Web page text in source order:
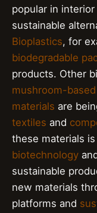
popular in
sustainable
Bioplastics, for
biodegradable
products. Other
mushroom-
materials are
textiles and
these materials
biotechnology
sustainable
new materials
platforms and